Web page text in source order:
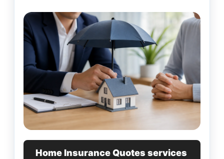
Home Insurance Quotes services